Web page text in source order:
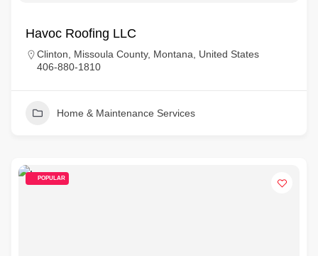
Havoc Roofing LLC
Clinton, Missoula County, Montana, United States
406-880-1810
Home & Maintenance Services
POPULAR